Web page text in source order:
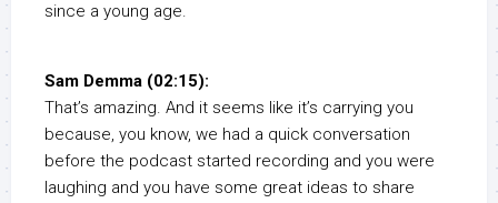
since a young age.
Sam Demma (02:15):
That’s amazing. And it seems like it’s carrying you
because, you know, we had a quick conversation
before the podcast started recording and you were
laughing and you have some great ideas to share